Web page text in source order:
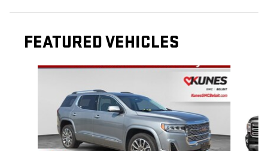
FEATURED VEHICLES
Slide 1 of 6